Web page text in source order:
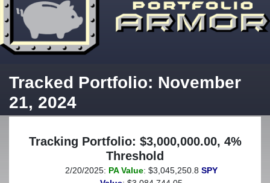
Tracked Portfolio: November
21, 2024
Tracking Portfolio: $3,000,000.00, 4%
Threshold
(This portfolio was hedged against a greater-than-4%
2/20/2025: PA Value: $3,045,250.8 SPY